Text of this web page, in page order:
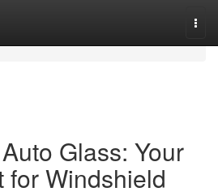
Glass: Your
for Windshield